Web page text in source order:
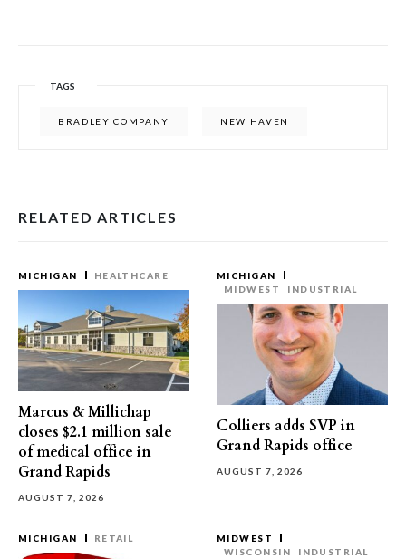
TAGS
BRADLEY COMPANY NEW HAVEN
RELATED ARTICLES
MICHIGAN HEALTHCARE
Marcus & Millichap
closes $2.1 million sale
of medical office in
Grand Rapids
AUGUST 7, 2026
MICHIGAN
MIDWEST
INDUSTRIAL
Colliers adds SVP in
Grand Rapids office
AUGUST 7, 2026
MICHIGAN RETAIL
MIDWEST
WISCONSIN
INDUSTRIAL